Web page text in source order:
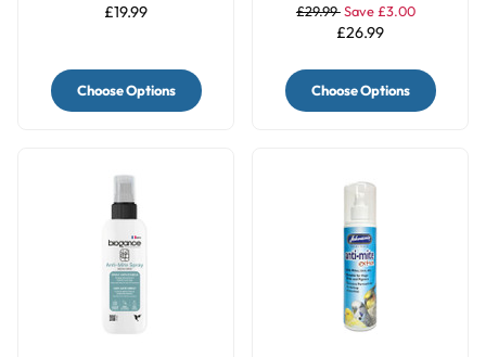
£19.99
Choose Options
£29.99Save £3.00
£26.99
Choose Options